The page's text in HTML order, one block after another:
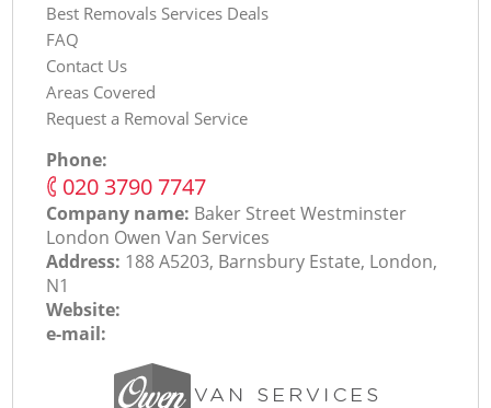
Best Removals Services Deals
FAQ
Contact Us
Areas Covered
Request a Removal Service
Phone:
‎020 3790 7747
Company name: Baker Street Westminster
London Оwen Van Services
Address: 188 A5203, Barnsbury Estate, London,
N1
Website:
e-mail: